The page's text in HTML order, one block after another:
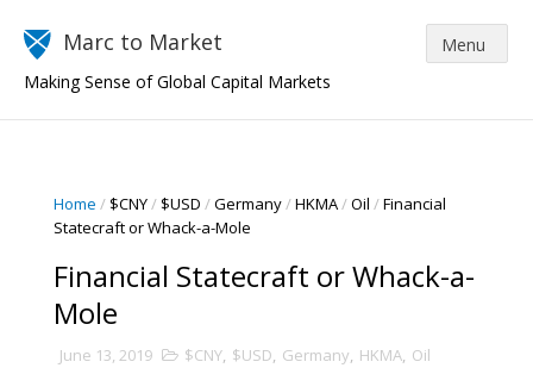
Marc to Market
Making Sense of Global Capital Markets
Home / $CNY/ $USD /Germany/HKMA/Oil /Financial
Statecraft or Whack-a-Mole
Financial Statecraft or Whack-a-
Mole
June 13, 2019 $CNY, $USD, Germany, HKMA, Oil